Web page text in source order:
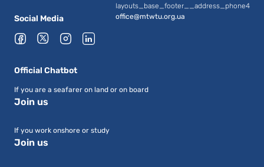
layouts_base_footer__address_phone4
office@mtwtu.org.ua
Social Media
Official Chatbot
If you are a seafarer on land or on board
Join us
If you work onshore or study
Join us